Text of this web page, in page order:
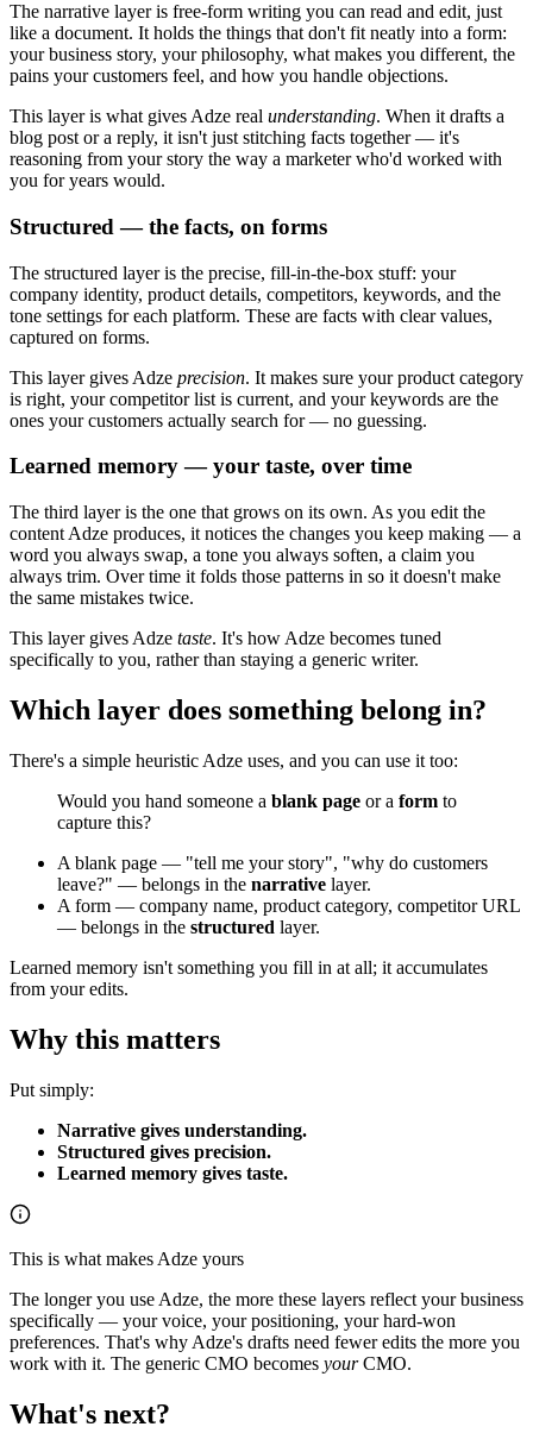
The narrative layer is free-form writing you can read and edit, just
like a document. It holds the things that don't fit neatly into a form:
your business story, your philosophy, what makes you different, the
pains your customers feel, and how you handle objections.
This layer is what gives Adze real understanding. When it drafts a
blog post or a reply, it isn't just stitching facts together — it's
reasoning from your story the way a marketer who'd worked with
you for years would.
Structured — the facts, on forms
The structured layer is the precise, fill-in-the-box stuff: your
company identity, product details, competitors, keywords, and the
tone settings for each platform. These are facts with clear values,
captured on forms.
This layer gives Adze precision. It makes sure your product category
is right, your competitor list is current, and your keywords are the
ones your customers actually search for — no guessing.
Learned memory — your taste, over time
The third layer is the one that grows on its own. As you edit the
content Adze produces, it notices the changes you keep making — a
word you always swap, a tone you always soften, a claim you
always trim. Over time it folds those patterns in so it doesn't make
the same mistakes twice.
This layer gives Adze taste. It's how Adze becomes tuned
specifically to you, rather than staying a generic writer.
Which layer does something belong in?
There's a simple heuristic Adze uses, and you can use it too:
Would you hand someone a blank page or a form to
capture this?
A blank page — "tell me your story", "why do customers
leave?" — belongs in the narrative layer.
A form — company name, product category, competitor URL
— belongs in the structured layer.
Learned memory isn't something you fill in at all; it accumulates
from your edits.
Why this matters
Put simply:
Narrative gives understanding.
Structured gives precision.
Learned memory gives taste.
This is what makes Adze yours
The longer you use Adze, the more these layers reflect your business
specifically — your voice, your positioning, your hard-won
preferences. That's why Adze's drafts need fewer edits the more you
work with it. The generic CMO becomes yourCMO.
What's next?